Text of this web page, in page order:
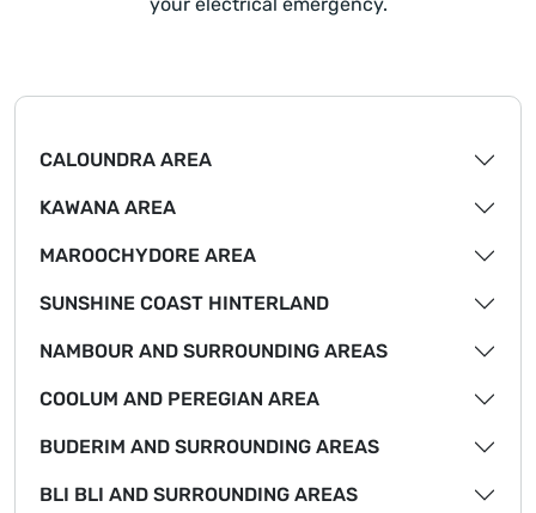
CALOUNDRA AREA
KAWANA AREA
MAROOCHYDORE AREA
SUNSHINE COAST HINTERLAND
NAMBOUR AND SURROUNDING AREAS
COOLUM AND PEREGIAN AREA
BUDERIM AND SURROUNDING AREAS
BLI BLI AND SURROUNDING AREAS